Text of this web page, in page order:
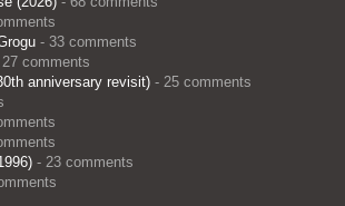
- 33 comments
comments
anniversary revisit) - 25 comments
- 23 comments